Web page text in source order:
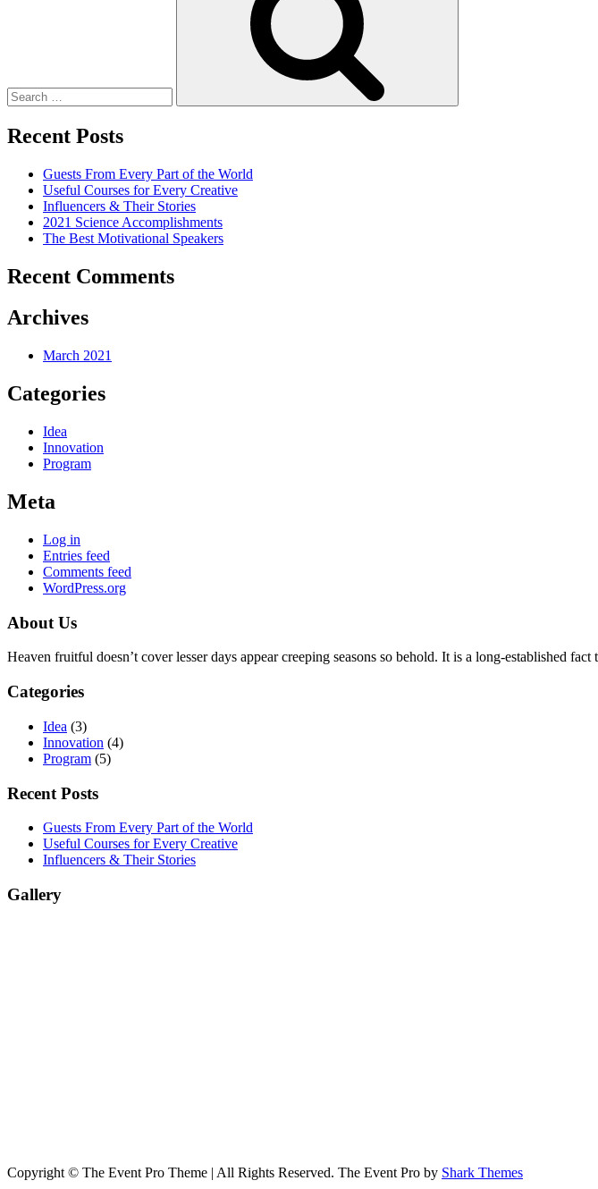
Recent Posts
Guests From Every Part of the World
Useful Courses for Every Creative
Influencers & Their Stories
2021 Science Accomplishments
The Best Motivational Speakers
Recent Comments
Archives
March 2021
Categories
Idea
Innovation
Program
Meta
Log in
Entries feed
Comments feed
WordPress.org
About Us
Heaven fruitful doesn’t cover lesser days appear creeping seasons so behold. It is a long-established
Categories
Idea (3)
Innovation (4)
Program (5)
Recent Posts
Guests From Every Part of the World
Useful Courses for Every Creative
Influencers & Their Stories
Gallery
Copyright © The Event Pro Theme | All Rights Reserved. The Event Pro by Shark Themes